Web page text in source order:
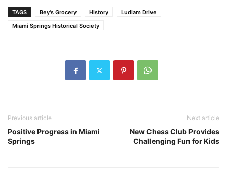
TAGS Bey's Grocery History
Ludlam Drive
Miami Springs Historical Society
Previous article
Positive Progress in Miami
Springs
Next article
New Chess Club Provides
Challenging Fun for Kids